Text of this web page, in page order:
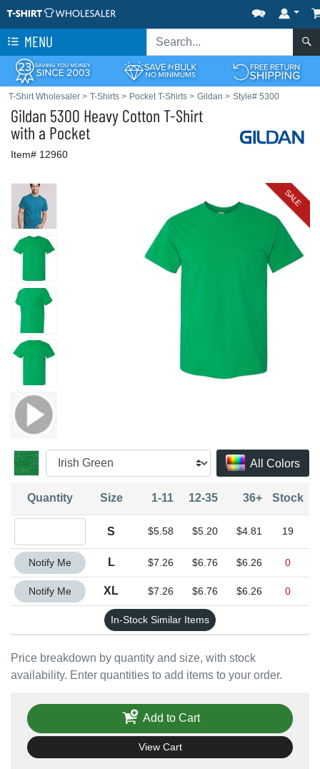
MENU
T-Shirt Wholesaler > T-Shirts > Pocket T-Shirts > Gildan > Style# 5300
Gildan 5300 Heavy Cotton T-Shirt
with a Pocket
Item# 12960
SALE
All Colors
Price breakdown by quantity and size, with stock
availability. Enter quantities to add items to your order.
Quantity Size 1-11 12-35 36+ Stock
S $5.58 $5.20 $4.81 19
Quantity L
Notify Me L $7.26 $6.76 $6.26 0
Quantity XL
Notify Me XL $7.26 $6.76 $6.26 0
In-Stock Similar Items
Add to Cart
View Cart